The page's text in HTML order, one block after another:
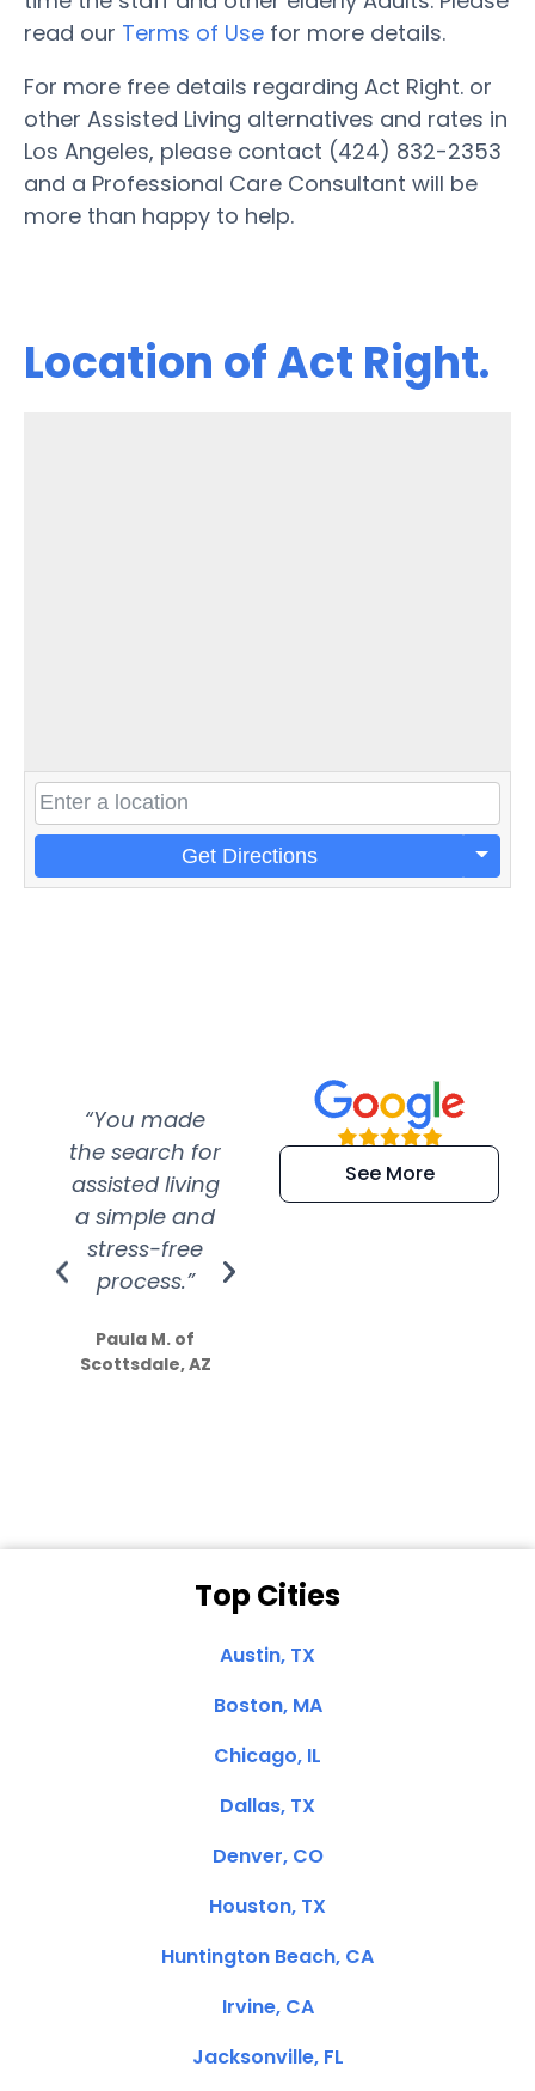
read our Terms of Use for more details.
For more free details regarding Act Right. or
other Assisted Living alternatives and rates in
Los Angeles, please contact (424) 832-2353
and a Professional Care Consultant will be
more than happy to help.
Location of Act Right.
Get Directions
“You made
the search for
assisted living
a simple and
stress-free
process.”
Paula M. of
Scottsdale, AZ
“Super
efficient and
extremely kind
See More
Top Cities
Austin, TX
Boston, MA
Chicago, IL
Dallas, TX
Denver, CO
Houston, TX
Huntington Beach, CA
Irvine, CA
Jacksonville, FL